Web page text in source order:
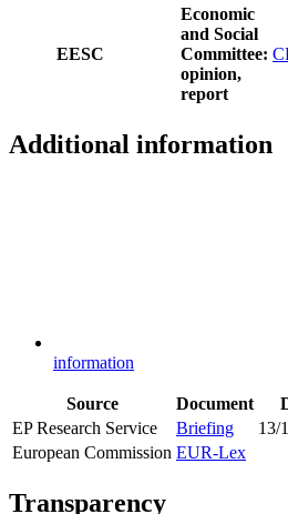
EESC
Economic
and Social
Committee:
opinion,
report
Additional information
information
Source Document
EP Research Service
Briefing
13/
European Commission EUR-Lex
Transparency